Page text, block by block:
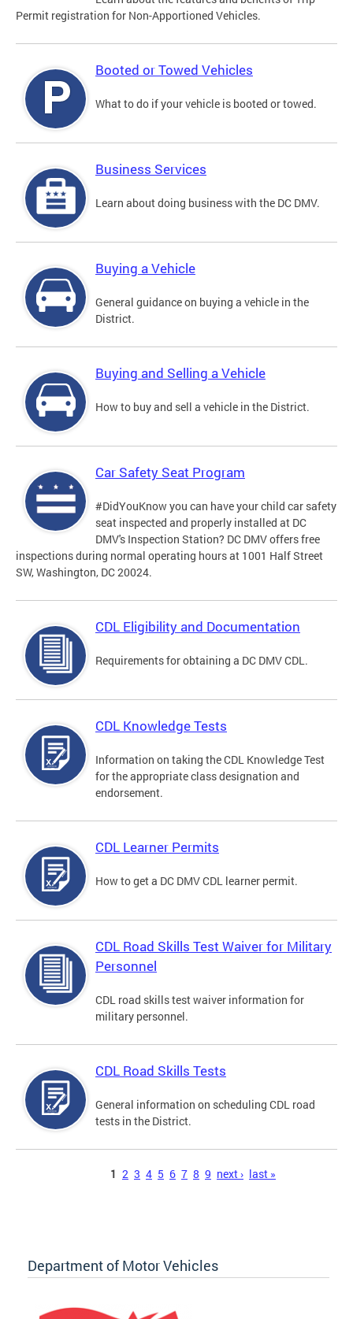
Permit registration for Non-Apportioned Vehicles.
Booted or Towed Vehicles
What to do if your vehicle is booted or towed.
Business Services
Learn about doing business with the DC DMV.
Buying a Vehicle
General guidance on buying a vehicle in the
District.
Buying and Selling a Vehicle
How to buy and sell a vehicle in the District.
Car Safety Seat Program
#DidYouKnow you can have your child car safety
seat inspected and properly installed at DC
DMV's Inspection Station? DC DMV offers free
inspections during normal operating hours at 1001 Half Street
SW, Washington, DC 20024.
CDL Eligibility and Documentation
Requirements for obtaining a DC DMV CDL.
CDL Knowledge Tests
Information on taking the CDL Knowledge Test
for the appropriate class designation and
endorsement.
CDL Learner Permits
How to get a DC DMV CDL learner permit.
CDL Road Skills Test Waiver for Military
Personnel
CDL road skills test waiver information for
military personnel.
CDL Road Skills Tests
General information on scheduling CDL road
tests in the District.
1 2 3 4 5 6 7 8 9 next › last »
Department of Motor Vehicles